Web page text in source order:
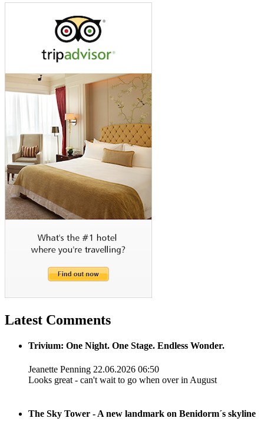
Latest Comments
Trivium: One Night. One Stage. Endless Wonder.
Jeanette Penning 22.06.2026 06:50
Looks great - can't wait to go when over in August
The Sky Tower - A new landmark on Benidorm´s skyline